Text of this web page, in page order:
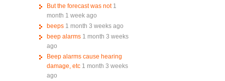
But the forecast was not 1
month 1 week ago
beeps 1 month 3 weeks ago
beep alarms 1 month 3 weeks
ago
Beep alarms cause hearing
damage, etc 1 month 3 weeks
ago